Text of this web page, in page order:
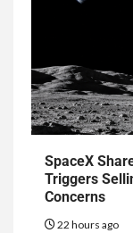
SpaceX
Triggers
Concerns
22 hours ago